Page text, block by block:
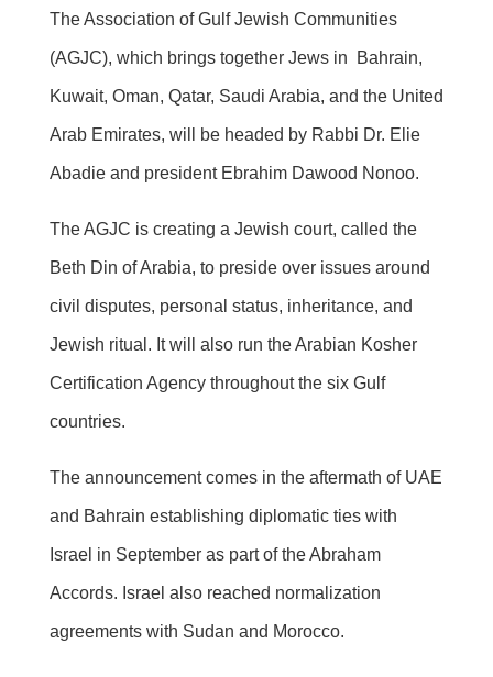
The Association of Gulf Jewish Communities
(AGJC), which brings together Jews in Bahrain,
Kuwait, Oman, Qatar, Saudi Arabia, and the United
Arab Emirates, will be headed by Rabbi Dr. Elie
Abadie and president Ebrahim Dawood Nonoo.
The AGJC is creating a Jewish court, called the
Beth Din of Arabia, to preside over issues around
civil disputes, personal status, inheritance, and
Jewish ritual. It will also run the Arabian Kosher
Certification Agency throughout the six Gulf
countries.
The announcement comes in the aftermath of UAE
and Bahrain establishing diplomatic ties with
Israel in September as part of the Abraham
Accords. Israel also reached normalization
agreements with Sudan and Morocco.